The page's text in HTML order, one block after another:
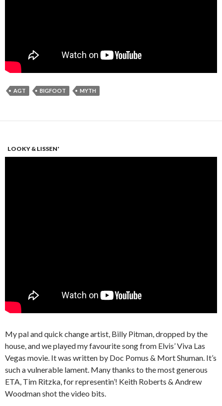
AGT BIGFOOT MYTH
LOOKY & LISSEN'
My pal and quick change artist, Billy Pitman, dropped by the
house, and we played my favourite song from Elvis’ Viva Las
Vegas movie. It was written by Doc Pomus & Mort Shuman. It’s
such a vulnerable lament. Many thanks to the most generous
ETA, Tim Ritzka, for representin’! Keith Roberts & Andrew
Woodman shot the video bits.